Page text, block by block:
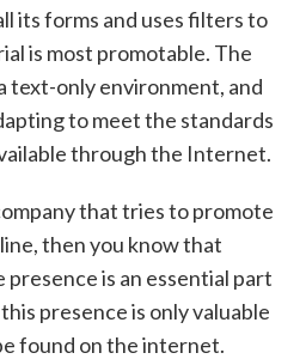
its forms and uses filters to
is most promotable. The
text-only environment, and
to meet the standards
through the Internet.
that tries to promote
then you know that
presence is an essential part
presence is only valuable
found on the internet.